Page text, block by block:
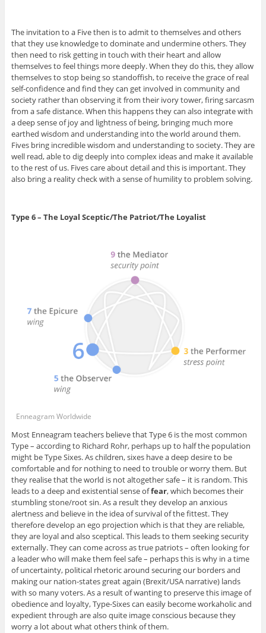
The invitation to a Five then is to admit to themselves and others
that they use knowledge to dominate and undermine others. They
then need to risk getting in touch with their heart and allow
themselves to feel things more deeply. When they do this, they allow
themselves to stop being so standoffish, to receive the grace of real
self-confidence and find they can get involved in community and
society rather than observing it from their ivory tower, firing sarcasm
from a safe distance. When this happens they can also integrate with
a deep sense of joy and lightness of being, bringing much more
earthed wisdom and understanding into the world around them.
Fives bring incredible wisdom and understanding to society. They are
well read, able to dig deeply into complex ideas and make it available
to the rest of us. Fives care about detail and this is important. They
also bring a reality check with a sense of humility to problem solving.
Type 6 – The Loyal Sceptic/The Patriot/The Loyalist
Enneagram Worldwide
Most Enneagram teachers believe that Type 6 is the most common
Type – according to Richard Rohr, perhaps up to half the population
might be Type Sixes. As children, sixes have a deep desire to be
comfortable and for nothing to need to trouble or worry them. But
they realise that the world is not altogether safe – it is random. This
leads to a deep and existential sense offear, which becomes their
stumbling stone/root sin. As a result they develop an anxious
alertness and believe in the idea of survival of the fittest. They
therefore develop an ego projection which is that they are reliable,
they are loyal and also sceptical. This leads to them seeking security
externally. They can come across as true patriots – often looking for
a leader who will make them feel safe – perhaps this is why in a time
of uncertainty, political rhetoric around securing our borders and
making our nation-states great again (Brexit/USA narrative) lands
with so many voters. As a result of wanting to preserve this image of
obedience and loyalty, Type-Sixes can easily become workaholic and
expedient through are also quite image conscious because they
worry a lot about what others think of them.